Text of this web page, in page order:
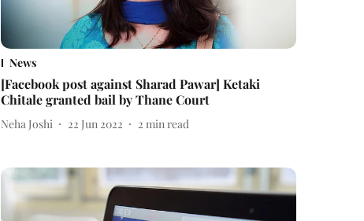
News
[Facebook post against Sharad Pawar] Ketaki
Chitale granted bail by Thane Court
Neha Joshi 22 Jun 2022 2 min read